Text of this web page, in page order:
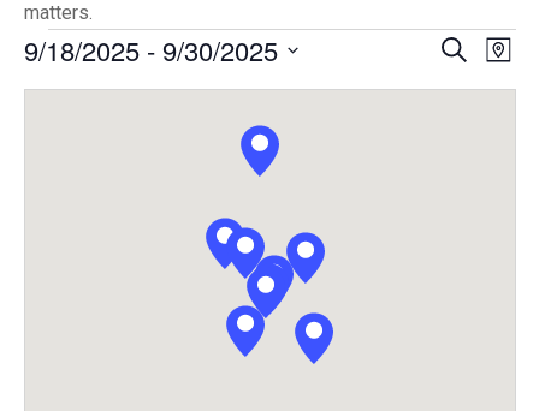
matters.
Events
Search
Map
9/18/2025 - 9/30/2025
Select